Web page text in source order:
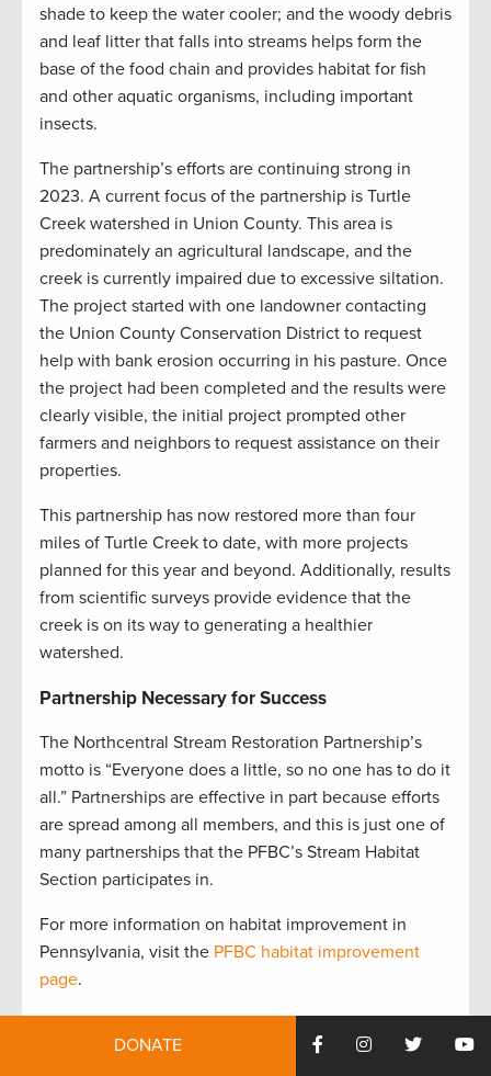
shade to keep the water cooler; and the woody debris
and leaf litter that falls into streams helps form the
base of the food chain and provides habitat for fish
and other aquatic organisms, including important
insects.
The partnership’s efforts are continuing strong in
2023. A current focus of the partnership is Turtle
Creek watershed in Union County. This area is
predominately an agricultural landscape, and the
creek is currently impaired due to excessive siltation.
The project started with one landowner contacting
the Union County Conservation District to request
help with bank erosion occurring in his pasture. Once
the project had been completed and the results were
clearly visible, the initial project prompted other
farmers and neighbors to request assistance on their
properties.
This partnership has now restored more than four
miles of Turtle Creek to date, with more projects
planned for this year and beyond. Additionally, results
from scientific surveys provide evidence that the
creek is on its way to generating a healthier
watershed.
Partnership Necessary for Success
The Northcentral Stream Restoration Partnership’s
motto is “Everyone does a little, so no one has to do it
all.” Partnerships are effective in part because efforts
are spread among all members, and this is just one of
many partnerships that the PFBC’s Stream Habitat
Section participates in.
For more information on habitat improvement in
Pennsylvania, visit the PFBC habitat improvement
page.
Management for the Pennsylvania Fish & Boat
DONATE